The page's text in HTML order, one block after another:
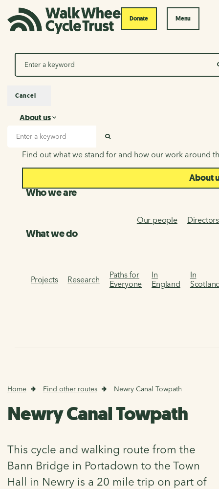
Donate Menu
Search
About us
About us
Find out what we stand for and how our work around
About
Who we are
Our people Directors
What we do
Projects Research
Paths for
Everyone
In
England
In
Cancel
Home Find other routes Newry Canal Towpath
Newry Canal Towpath
This cycle and walking route from the
Bann Bridge in Portadown to the Town
Hall in Newry is a 20 mile trip on part of